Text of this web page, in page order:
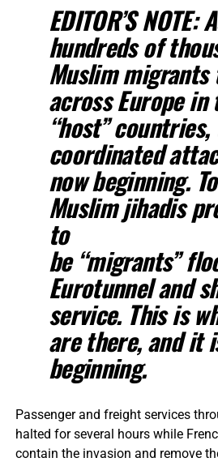
EDITOR’S NOTE:
hundreds of
Muslim
across Europe
“host”
coordinated
now beginning.
Muslim jihadis
to
be “migrants”
Eurotunnel and
service. This is
are there, and it
beginning.
Passenger and freight services
halted for several hours while
contain the invasion and remove